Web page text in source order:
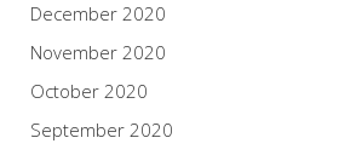
December 2020
November 2020
October 2020
September 2020